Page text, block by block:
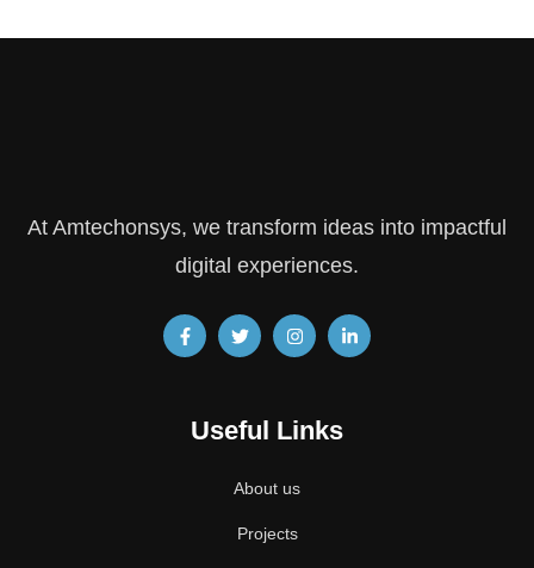
At Amtechonsys, we transform ideas into impactful
digital experiences.
Useful Links
About us
Projects